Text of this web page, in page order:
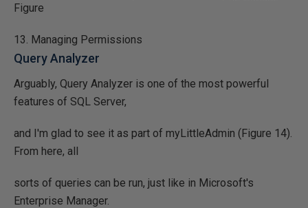
Figure
13. Managing Permissions
Query Analyzer
Arguably, Query Analyzer is one of the most powerful
features of SQL Server,
and I'm glad to see it as part of myLittleAdmin (Figure 14).
From here, all
sorts of queries can be run, just like in Microsoft's
Enterprise Manager.